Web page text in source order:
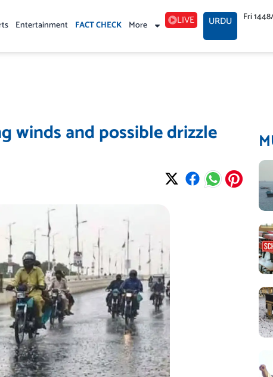
Entertainment FACT CHECK More LIVE URDU Fri
winds and possible drizzle